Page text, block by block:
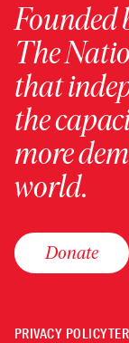
Founded
The
that
the
more
world.
Donate
PRIVACY POLICY